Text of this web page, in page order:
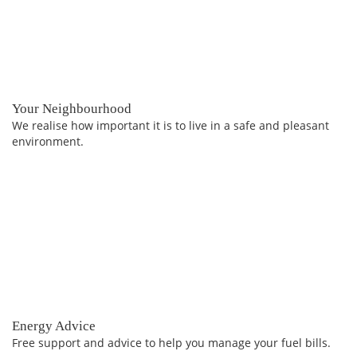
Your Neighbourhood
We realise how important it is to live in a safe and pleasant
environment.
Energy Advice
Free support and advice to help you manage your fuel bills.